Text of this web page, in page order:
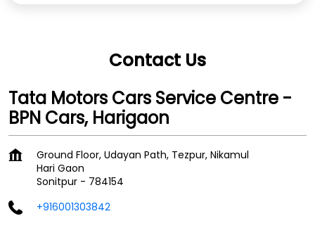
Contact Us
Tata Motors Cars Service Centre -
BPN Cars, Harigaon
Ground Floor, Udayan Path, Tezpur, Nikamul
Hari Gaon
Sonitpur - 784154
+916001303842